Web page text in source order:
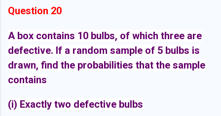
Question 20
A box contains 10 bulbs, of which three are
defective. If a random sample of 5 bulbs is
drawn, find the probabilities that the sample
contains
(i) Exactly two defective bulbs